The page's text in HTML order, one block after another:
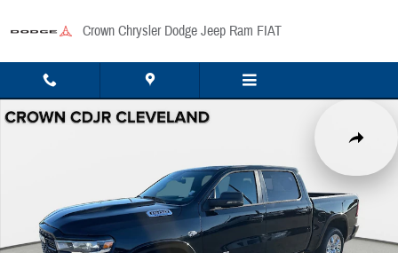
Crown Chrysler Dodge Jeep Ram FIAT
Share
New 2026 Ram 1500 Big Horn/Lone Star Pickup Photo 1 of 41